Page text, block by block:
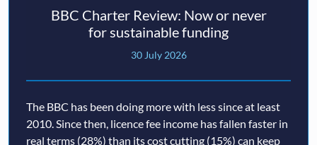
BBC Charter Review: Now or never
for sustainable funding
30 July 2026
The BBC has been doing more with less since at least
2010. Since then, licence fee income has fallen faster in
real terms (28%) than its cost cutting (15%) can keep